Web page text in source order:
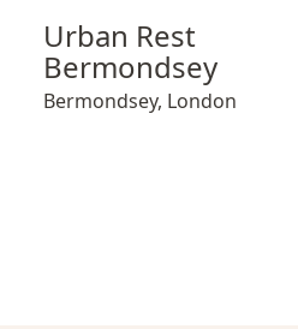
Urban Rest Bermondsey
Urban Rest
Bermondsey
Bermondsey, London